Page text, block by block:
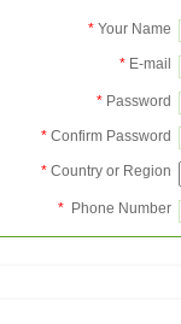
* Your Name
* E-mail
* Password
* Confirm Password
* Country or Region
* Phone Number